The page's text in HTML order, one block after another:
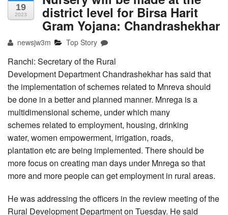
19
2023 district level for Birsa Harit
Gram Yojana: Chandrashekhar
newsjw3m Top Story
Ranchi: Secretary of the Rural
Development Department Chandrashekhar has said that
the implementation of schemes related to Mnreva should
be done in a better and planned manner. Mnrega is a
multidimensional scheme, under which many
schemes related to employment, housing, drinking
water, women empowerment, irrigation, roads,
plantation etc are being implemented. There should be
more focus on creating man days under Mnrega so that
more and more people can get employment in rural areas.
He was addressing the officers in the review meeting of the
Rural Development Department on Tuesday. He said